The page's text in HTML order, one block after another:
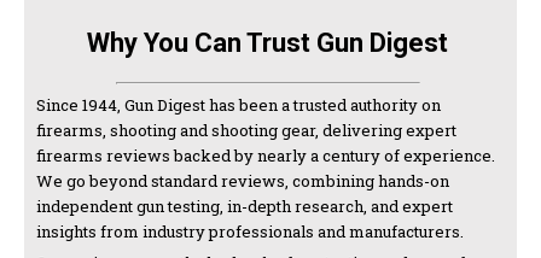
Why You Can Trust Gun Digest
Since 1944, Gun Digest has been a trusted authority on
firearms, shooting and shooting gear, delivering expert
firearms reviews backed by nearly a century of experience.
We go beyond standard reviews, combining hands-on
independent gun testing, in-depth research, and expert
insights from industry professionals and manufacturers.